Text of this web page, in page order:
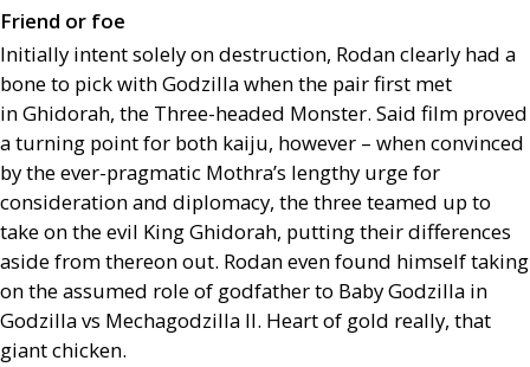
Friend or foe
Initially intent solely on destruction, Rodan clearly had a
bone to pick with Godzilla when the pair first met
in Ghidorah, the Three-headed Monster. Said film proved
a turning point for both kaiju, however – when convinced
by the ever-pragmatic Mothra’s lengthy urge for
consideration and diplomacy, the three teamed up to
take on the evil King Ghidorah, putting their differences
aside from thereon out. Rodan even found himself taking
on the assumed role of godfather to Baby Godzilla in
Godzilla vs Mechagodzilla II. Heart of gold really, that
giant chicken.